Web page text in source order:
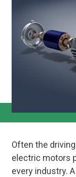
Often the
electric motors
every industry.